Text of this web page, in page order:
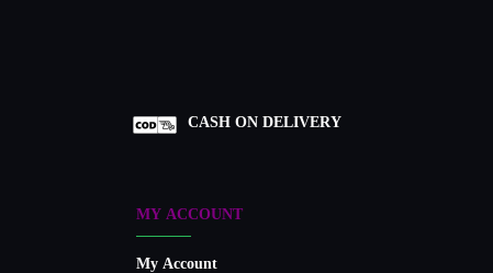
CASH ON DELIVERY
MY ACCOUNT
My Account